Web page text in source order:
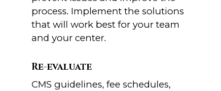
process. Implement the solutions
that will work best for your team
and your center.
Re-evaluate
CMS guidelines, fee schedules,